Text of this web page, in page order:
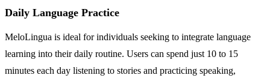
Daily Language Practice
MeloLingua is ideal for individuals seeking to integrate language
learning into their daily routine. Users can spend just 10 to 15
minutes each day listening to stories and practicing speaking,